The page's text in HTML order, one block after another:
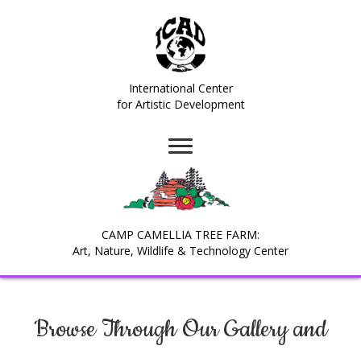
International Center
for Artistic Development
CAMP CAMELLIA TREE FARM:
Art, Nature, Wildlife & Technology Center
Browse Through Our Gallery and